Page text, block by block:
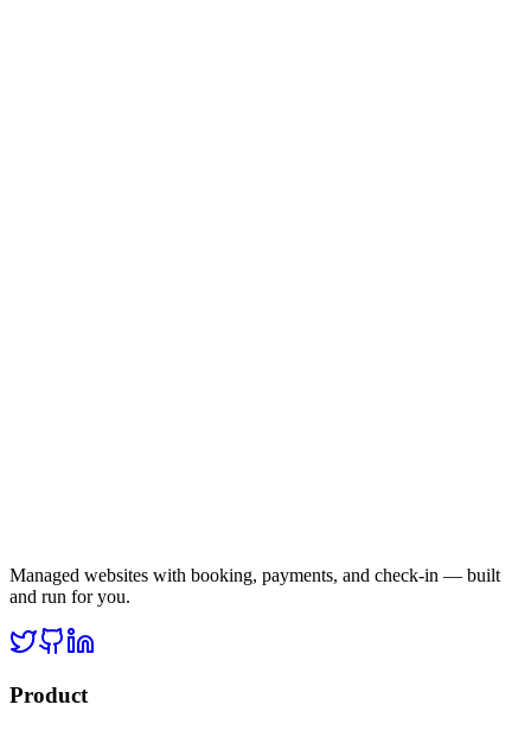
Managed websites with booking, payments, and check-in — built
and run for you.
Product